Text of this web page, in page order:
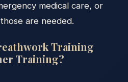
medical care, or
are needed.
Training
Training?